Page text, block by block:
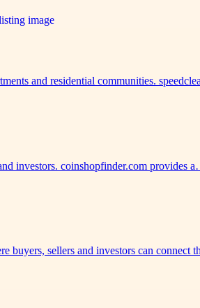
and residential communities.
investors. coinshopfinder.com provides
buyers, sellers and investors can connect